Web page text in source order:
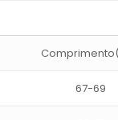
67-69